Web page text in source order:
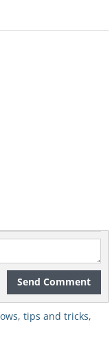
problem
Send Comment
, tips and tricks,